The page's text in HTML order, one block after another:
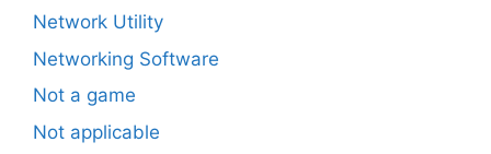
Network Utility
Networking Software
Not a game
Not applicable